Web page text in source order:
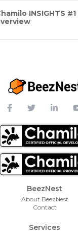
INSIGHTS
Menu
BeezNest
About BeezNest
Contact
Services